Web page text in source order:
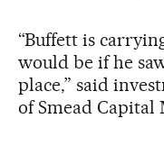
“Buffett is
would be if he
place,” said
of Smead Capital